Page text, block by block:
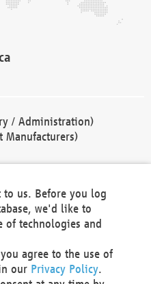
/ Administration)
Manufacturers)
us. Before you log
we'd like to
of technologies and
agree to the use of
our Privacy Policy.